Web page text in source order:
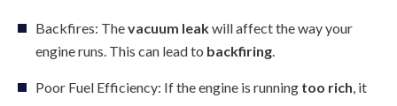
Backfires: Thevacuum leakwill affect the way your
engine runs. This can lead to backfiring.
Poor Fuel Efficiency: If the engine is running too rich, it